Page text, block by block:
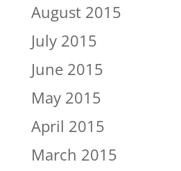
August 2015
July 2015
June 2015
May 2015
April 2015
March 2015